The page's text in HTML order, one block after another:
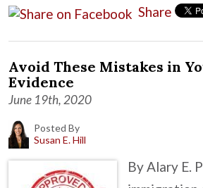
Share
Avoid These Mistakes in
Evidence
June 19th, 2020
Posted By
Susan E. Hill
By Alary E.